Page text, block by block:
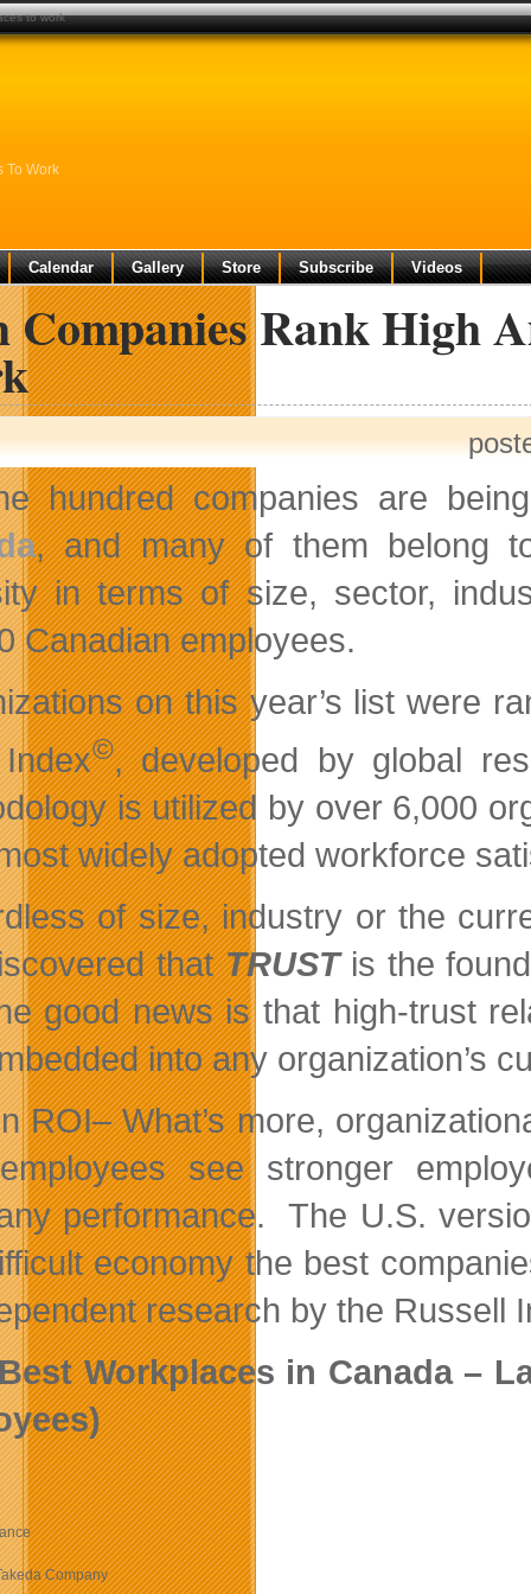
To Work
Calendar Gallery Store Subscribe Videos
Companies Rank High
hundred companies are
, and many of them belong
in terms of size, sector,
Canadian employees.
on this year’s list were
©, developed by global
is utilized by over 6,000
widely adopted workforce
of size, industry or the
thatTRUSTis the
good news is that high-trust
into any organization’s
ROI– What’s more,
see stronger
performance. The U.S.
economy the best
research by the Russell
Workplaces in Canada –
Company
to work